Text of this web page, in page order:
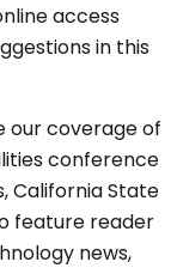
access
in this
our coverage of
conference
California State
feature reader
news,